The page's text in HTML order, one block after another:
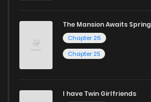
The Mansion Awaits Spring
Chapter 26
Chapter 25
I have Twin Girlfriends